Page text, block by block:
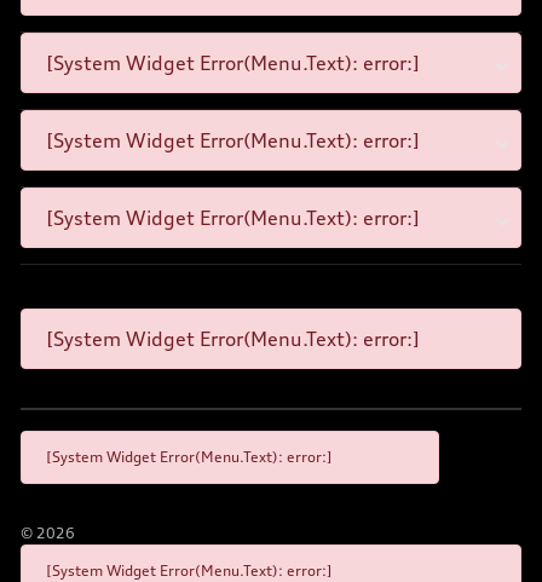
[System Widget Error(Menu.Text): error:]
[System Widget Error(Menu.Text): error:]
[System Widget Error(Menu.Text): error:]
[System Widget Error(Menu.Text): error:]
[System Widget Error(Menu.Text): error:]
© 2026
[System Widget Error(Menu.Text): error:]